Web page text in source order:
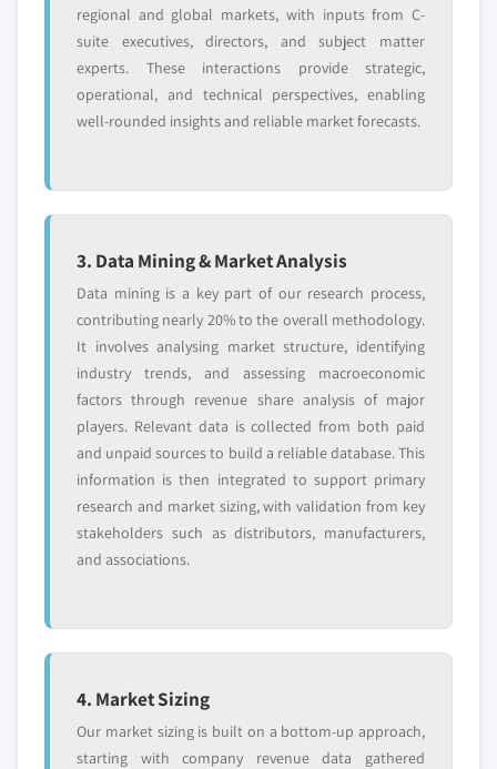
regional and global markets, with inputs from C-
suite executives, directors, and subject matter
experts. These interactions provide strategic,
operational, and technical perspectives, enabling
well-rounded insights and reliable market forecasts.
3. Data Mining & Market Analysis
Data mining is a key part of our research process,
contributing nearly 20% to the overall methodology.
It involves analysing market structure, identifying
industry trends, and assessing macroeconomic
factors through revenue share analysis of major
players. Relevant data is collected from both paid
and unpaid sources to build a reliable database. This
information is then integrated to support primary
research and market sizing, with validation from key
stakeholders such as distributors, manufacturers,
and associations.
4. Market Sizing
Our market sizing is built on a bottom-up approach,
starting with company revenue data gathered